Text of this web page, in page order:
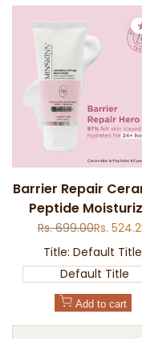
to
Wishlist
Quick
Barrier Repair
Peptide
Regular
Rs. 699.00Sale
Rs.
Title: Default Title
Default Title
Add to cart